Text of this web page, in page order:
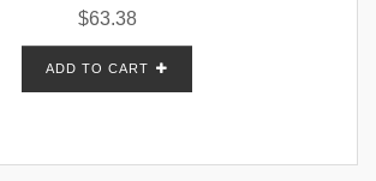
$63.38
ADD TO CART